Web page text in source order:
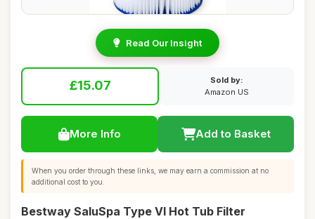
Read Our Insight
£15.07
Sold by:
Amazon US
More Info Add to Basket
When you order through these links, we may earn a commission at no
additional cost to you.
Bestway SaluSpa Type VI Hot Tub Filter